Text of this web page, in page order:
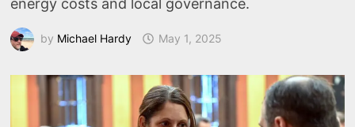
energy costs and local governance.
by Michael Hardy May 1, 2025